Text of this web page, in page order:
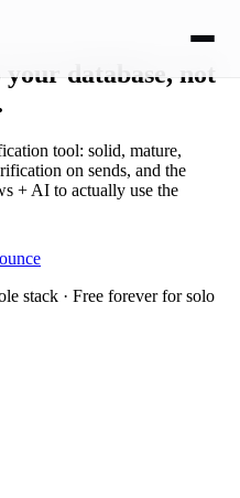
database, not
tool: solid, mature,
on sends, and the
+ AI to actually use the
stack · Free forever for solo